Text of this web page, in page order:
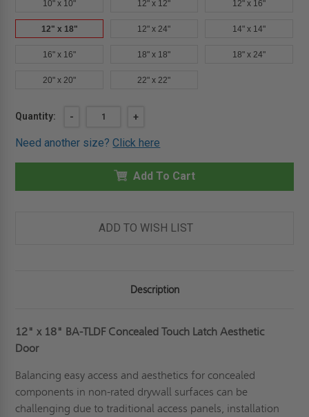
10" x 10" 12" x 12" 12" x 16"
12" x 18" 12" x 24" 14" x 14"
16" x 16" 18" x 18" 18" x 24"
20" x 20" 22" x 22"
Current
Quantity:
DECREASE
12"
18"
CONCEALED
LATCH
-
INCREASE
OF
12"
18"
CONCEALED
LATCH
-
BEST
+
Need another size?Click here
Add To Cart
ADD TO WISH LIST
Description
12" x 18" BA-TLDF Concealed Touch Latch Aesthetic
Door
Balancing easy access and aesthetics for concealed
components in non-rated drywall surfaces can be
challenging due to traditional access panels, installation